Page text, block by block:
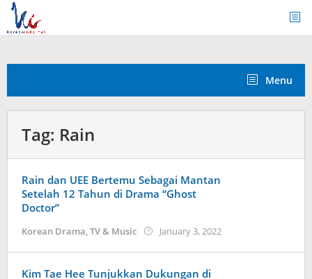
Skip
content
Menu
Tag: Rain
Rain dan UEE Bertemu Sebagai Mantan
Setelah 12 Tahun di Drama “Ghost
Doctor”
Korean Drama,TV & Music January 3, 2022by
Kim Tae Hee Tunjukkan Dukungan di